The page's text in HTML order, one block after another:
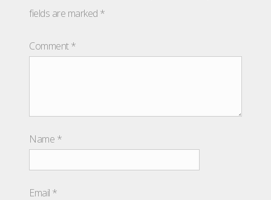
fields are marked *
Comment*
Name *
Email *